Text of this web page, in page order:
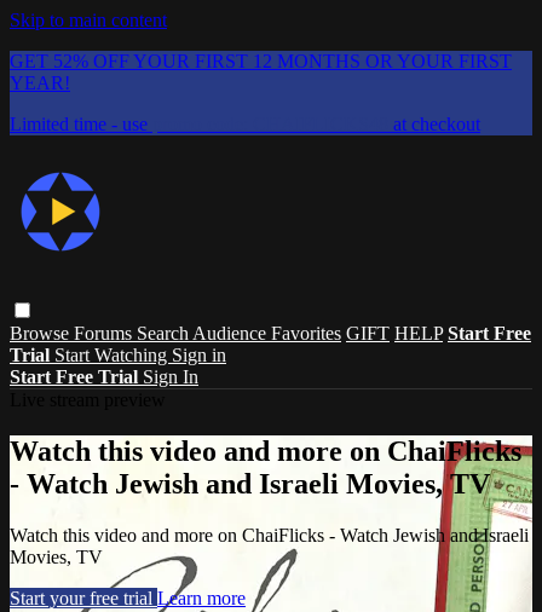
Skip to main content
GET 52% OFF YOUR FIRST 12 MONTHS OR YOUR FIRST
YEAR!
Limited time - use
at checkout
Browse Forums Search Audience Favorites GIFT HELP Start Free
Trial Start Watching Sign in
Start Free Trial Sign In
Watch this video and more on ChaiFlicks
- Watch Jewish and Israeli Movies, TV
Watch this video and more on ChaiFlicks - Watch Jewish and Israeli
Movies, TV
Start your free trial Learn more